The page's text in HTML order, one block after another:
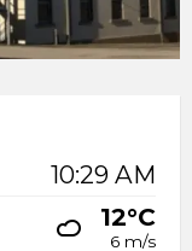
10:29 AM
12°C
6 m/s